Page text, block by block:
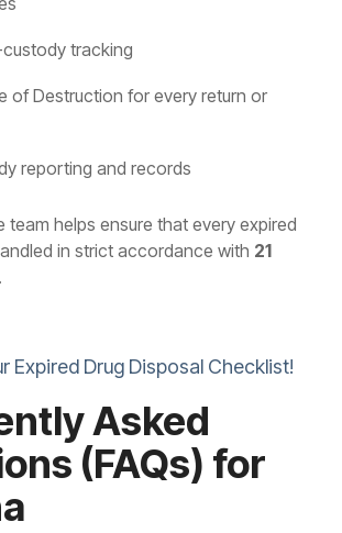
tracking
of Destruction for every return or
reporting and records
team helps ensure that every expired
in strict accordance with 21
.
Expired Drug Disposal Checklist!
Asked
(FAQs) for